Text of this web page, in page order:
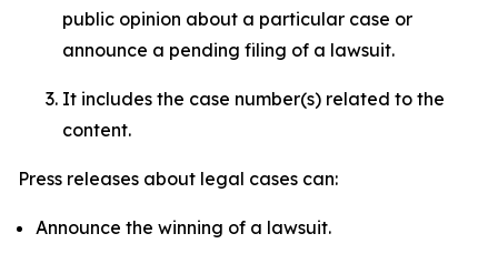
public opinion about a particular case or
announce a pending filing of a lawsuit.
It includes the case number(s) related to the
content.
Press releases about legal cases can:
Announce the winning of a lawsuit.